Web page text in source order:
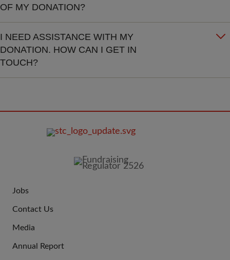
OF MY DONATION?
I NEED ASSISTANCE WITH MY
DONATION. HOW CAN I GET IN
TOUCH?
US
Jobs
Contact Us
Media
Annual Report